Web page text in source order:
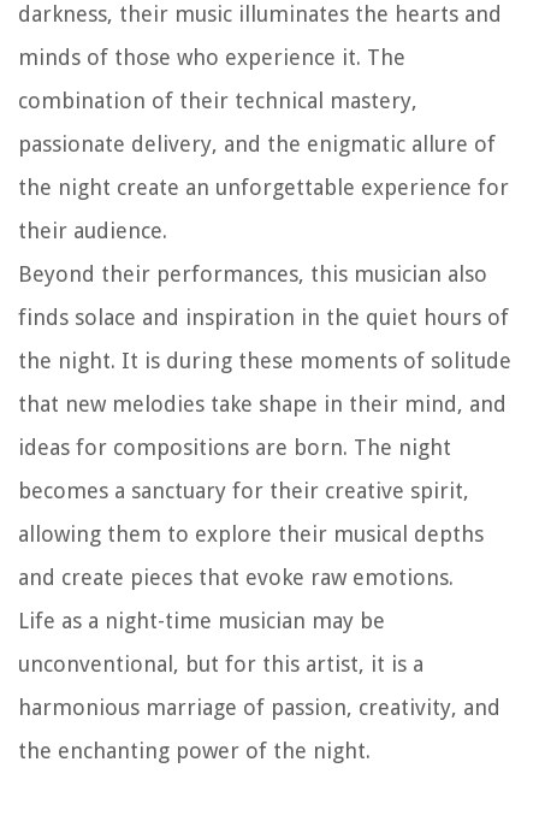
darkness, their music illuminates the hearts and
minds of those who experience it. The
combination of their technical mastery,
passionate delivery, and the enigmatic allure of
the night create an unforgettable experience for
their audience.
Beyond their performances, this musician also
finds solace and inspiration in the quiet hours of
the night. It is during these moments of solitude
that new melodies take shape in their mind, and
ideas for compositions are born. The night
becomes a sanctuary for their creative spirit,
allowing them to explore their musical depths
and create pieces that evoke raw emotions.
Life as a night-time musician may be
unconventional, but for this artist, it is a
harmonious marriage of passion, creativity, and
the enchanting power of the night.